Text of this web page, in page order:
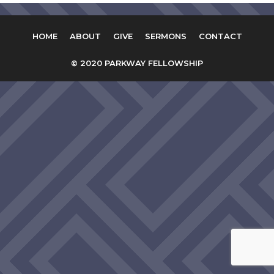
HOME ABOUT GIVE SERMONS CONTACT
© 2020 PARKWAY FELLOWSHIP